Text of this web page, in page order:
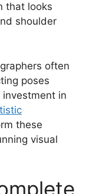
that looks
shoulder
often
poses
in
these
visual